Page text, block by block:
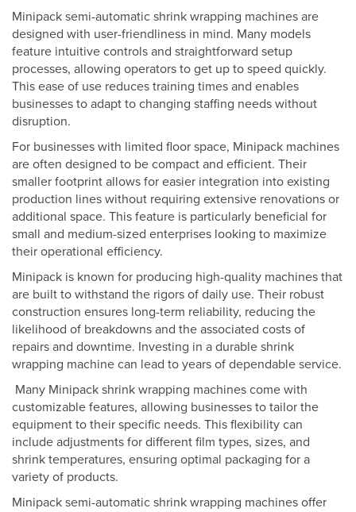
Minipack semi-automatic shrink wrapping machines are
designed with user-friendliness in mind. Many models
feature intuitive controls and straightforward setup
processes, allowing operators to get up to speed quickly.
This ease of use reduces training times and enables
businesses to adapt to changing staffing needs without
disruption.
For businesses with limited floor space, Minipack machines
are often designed to be compact and efficient. Their
smaller footprint allows for easier integration into existing
production lines without requiring extensive renovations or
additional space. This feature is particularly beneficial for
small and medium-sized enterprises looking to maximize
their operational efficiency.
Minipack is known for producing high-quality machines that
are built to withstand the rigors of daily use. Their robust
construction ensures long-term reliability, reducing the
likelihood of breakdowns and the associated costs of
repairs and downtime. Investing in a durable shrink
wrapping machine can lead to years of dependable service.
Many Minipack shrink wrapping machines come with
customizable features, allowing businesses to tailor the
equipment to their specific needs. This flexibility can
include adjustments for different film types, sizes, and
shrink temperatures, ensuring optimal packaging for a
variety of products.
Minipack semi-automatic shrink wrapping machines offer